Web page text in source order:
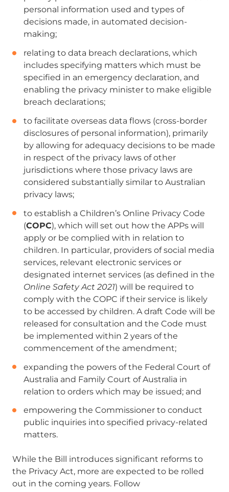
personal information used and types of
decisions made, in automated decision-
making;
relating to data breach declarations, which
includes specifying matters which must be
specified in an emergency declaration, and
enabling the privacy minister to make eligible
breach declarations;
to facilitate overseas data flows (cross-border
disclosures of personal information), primarily
by allowing for adequacy decisions to be made
in respect of the privacy laws of other
jurisdictions where those privacy laws are
considered substantially similar to Australian
privacy laws;
to establish a Children’s Online Privacy Code
(COPC), which will set out how the APPs will
applyor be complied with in relation to
children. In particular, providers of social media
services, relevant electronic services or
designated internet services (as defined in the
Online Safety Act 2021) will be required to
comply with the COPC if their service is likely
to be accessed by children. A draft Code will be
released for consultation and the Code must
be implemented within 2 years of the
commencement of the amendment;
expanding the powers of the Federal Court of
Australia and Family Court of Australia in
relation to orders which may be issued; and
empowering the Commissioner to conduct
public inquiries into specified privacy-related
matters.
While the Bill introduces significant reforms to
the Privacy Act, more are expected to be rolled
out in the coming years. Follow